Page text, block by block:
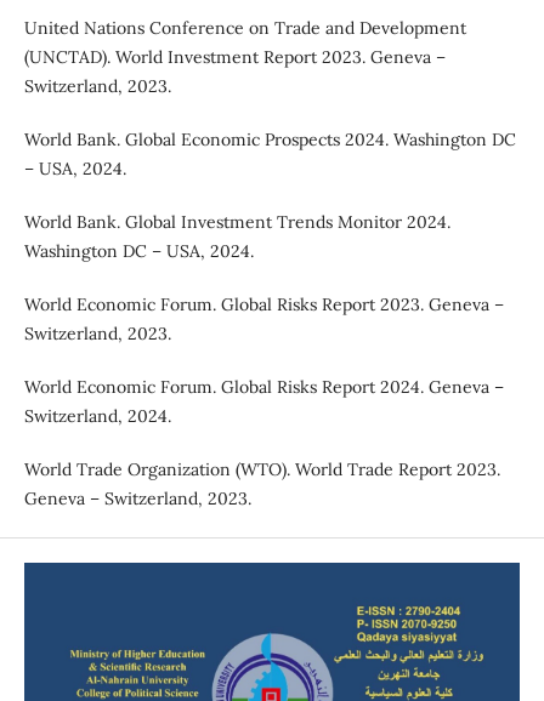
United Nations Conference on Trade and Development
(UNCTAD). World Investment Report 2023. Geneva –
Switzerland, 2023.
World Bank. Global Economic Prospects 2024. Washington DC
– USA, 2024.
World Bank. Global Investment Trends Monitor 2024.
Washington DC – USA, 2024.
World Economic Forum. Global Risks Report 2023. Geneva –
Switzerland, 2023.
World Economic Forum. Global Risks Report 2024. Geneva –
Switzerland, 2024.
World Trade Organization (WTO). World Trade Report 2023.
Geneva – Switzerland, 2023.